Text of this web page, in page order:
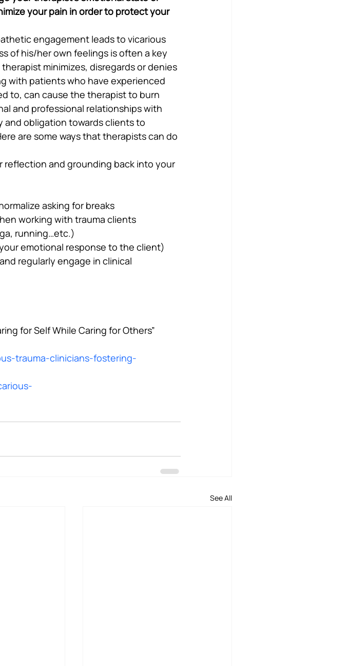
your pain in order to protect your
engagement leads to vicarious
of his/her own feelings is often a key
minimizes, disregards or denies
with patients who have experienced
to, can cause the therapist to burn
and professional relationships with
and obligation towards clients to
are some ways that therapists can do
reflection and grounding back into your
asking for breaks
working with trauma clients
running…etc.)
emotional response to the client)
regularly engage in clinical
for Self While Caring for Others”
trauma-clinicians-fostering-
See All